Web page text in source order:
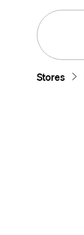
Stores